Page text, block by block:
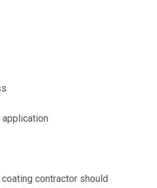
application
contractor should